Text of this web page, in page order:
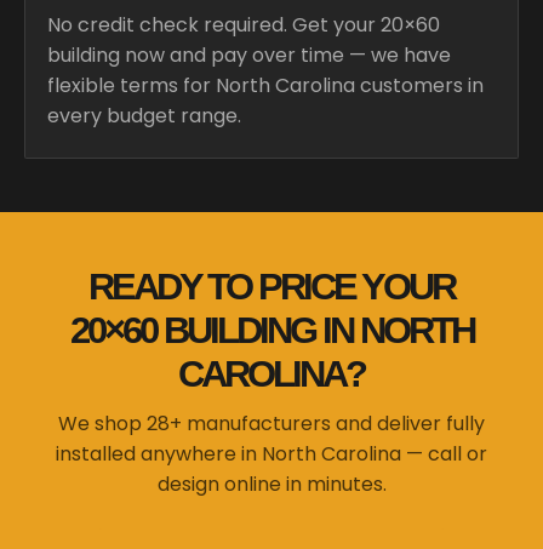
No credit check required. Get your 20×60
building now and pay over time — we have
flexible terms for North Carolina customers in
every budget range.
READY TO PRICE YOUR
20×60 BUILDING IN NORTH
CAROLINA?
We shop 28+ manufacturers and deliver fully
installed anywhere in North Carolina — call or
design online in minutes.